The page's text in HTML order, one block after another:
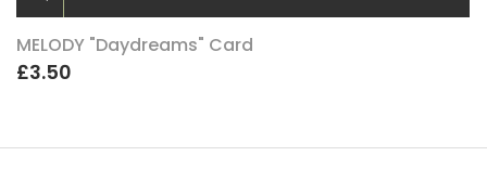
MELODY "Daydreams" Card
£3.50